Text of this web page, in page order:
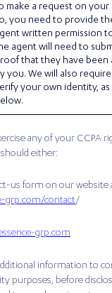
make a request on your
you need to provide
written permission
agent will need to
that they have been
you. We will also
your own identity, as
any of your CCPA
either:
us form on our website
grp.com/contact/
grp.com
information to
purposes, before